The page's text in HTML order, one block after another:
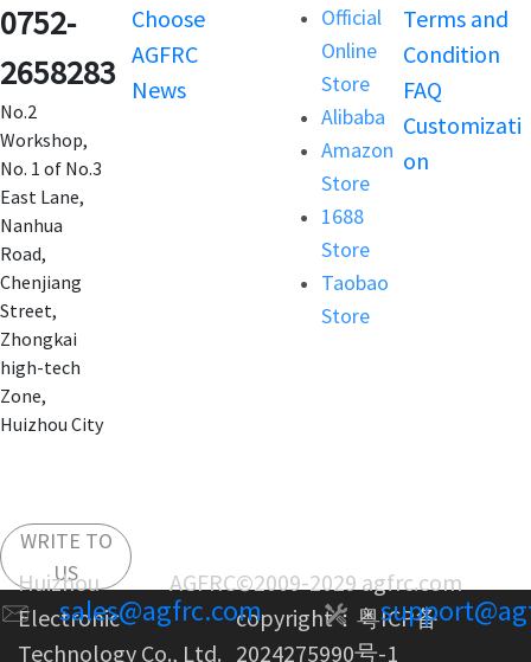
0752-
2658283
No.2
Workshop,
No. 1 of No.3
East Lane,
Nanhua
Road,
Chenjiang
Street,
Zhongkai
high-tech
Zone,
Huizhou City
WRITE TO
US
sales@agfrc.com
Choose
AGFRC
News
Official
Online
Store
Alibaba
Amazon
Store
1688
Store
Taobao
Store
Terms and
Condition
FAQ
Customizati
on
Huizhou AGFRC
Electronic
Technology Co., Ltd.
©2009-2029 agfrc.com
copyright： 粤ICP备
2024275990号-1